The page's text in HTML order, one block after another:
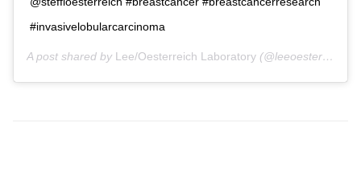
#invasivelobularcarcinoma
A post shared by Lee/Oesterreich Laboratory (@leeoesterreichlab) on